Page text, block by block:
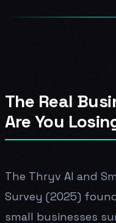
The Real
Are You
The Thryv AI and
Survey (2025)
small businesses